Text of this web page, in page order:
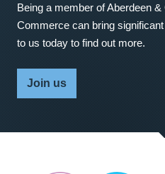
Being a member of Aberdeen
Commerce can bring
to us today to find out more.
Join us